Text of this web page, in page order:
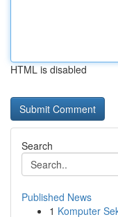
HTML is disabled
Search
Published News
1 Komputer